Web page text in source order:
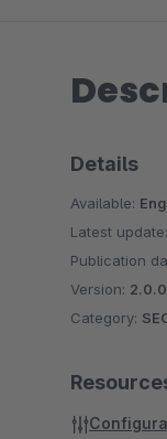
Details
Available:
Latest update:
Publication
Version: 2.0.0
Category: